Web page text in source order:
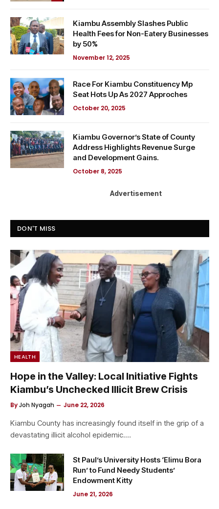
Kiambu Assembly Slashes Public
Health Fees for Non-Eatery Businesses
by 50%
November 12, 2025
Race For Kiambu Constituency Mp
Seat Hots Up As 2027 Approches
October 20, 2025
Kiambu Governor’s State of County
Address Highlights Revenue Surge
and Development Gains.
October 8, 2025
Advertisement
DON'T MISS
HEALTH
Hope in the Valley: Local Initiative Fights
Kiambu’s Unchecked Illicit Brew Crisis
ByJoh Nyagah June 22, 2026
Kiambu County has increasingly found itself in the grip of a
devastating illicit alcohol epidemic.…
St Paul’s University Hosts ‘Elimu Bora
Run’ to Fund Needy Students’
Endowment Kitty
June 21, 2026